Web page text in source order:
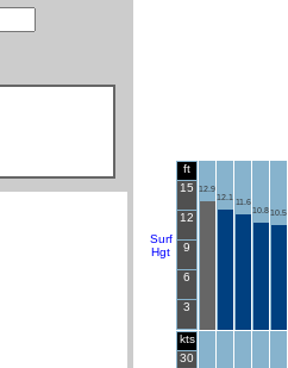
Surf
Hgt
ft
15
12
9
6
3
12.9
12.1
11.6
10.810.5
kts
30